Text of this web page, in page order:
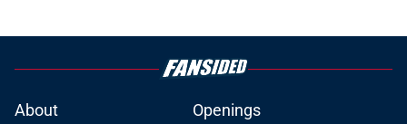
About Openings